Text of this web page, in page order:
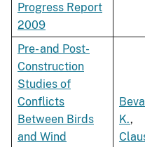
Progress Report
2009
Pre- and Post-
Construction
Studies of
Conflicts
Between Birds
and Wind
K.,